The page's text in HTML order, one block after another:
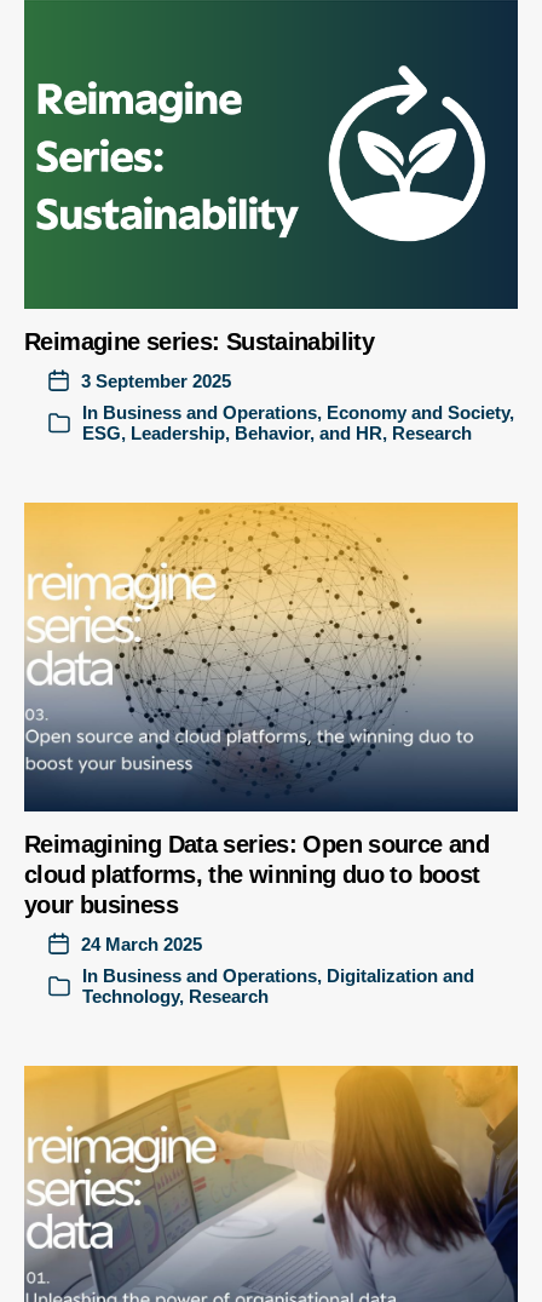
Reimagine series: Sustainability
3 September 2025
In Business and Operations, Economy and Society,
ESG, Leadership, Behavior, and HR, Research
Reimagining Data series: Open source and
cloud platforms, the winning duo to boost
your business
24 March 2025
In Business and Operations, Digitalization and
Technology, Research